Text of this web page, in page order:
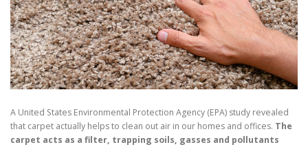
A United States Environmental Protection Agency (EPA) study revealed
that carpet actually helps to clean out air in our homes and offices. The
carpet acts as a filter, trapping soils, gasses and pollutants